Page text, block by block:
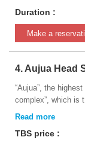
the last 2 years.
determining the
Duration :
Make a
4. Aujua Head
“Aujua”, the
complex”, which is
keratin protein of
treatment that
TBS price :